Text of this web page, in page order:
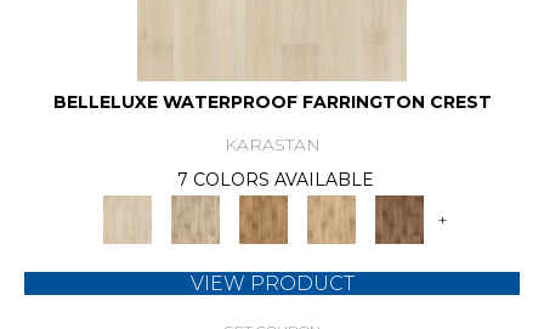
BELLELUXE WATERPROOF FARRINGTON CREST
KARASTAN
7 COLORS AVAILABLE
+
VIEW PRODUCT